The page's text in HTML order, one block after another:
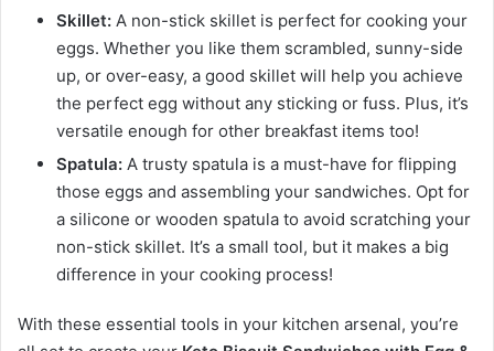
Skillet: A non-stick skillet is perfect for cooking your
eggs. Whether you like them scrambled, sunny-side
up, or over-easy, a good skillet will help you achieve
the perfect egg without any sticking or fuss. Plus, it’s
versatile enough for other breakfast items too!
Spatula: A trusty spatula is a must-have for flipping
those eggs and assembling your sandwiches. Opt for
a silicone or wooden spatula to avoid scratching your
non-stick skillet. It’s a small tool, but it makes a big
difference in your cooking process!
With these essential tools in your kitchen arsenal, you’re